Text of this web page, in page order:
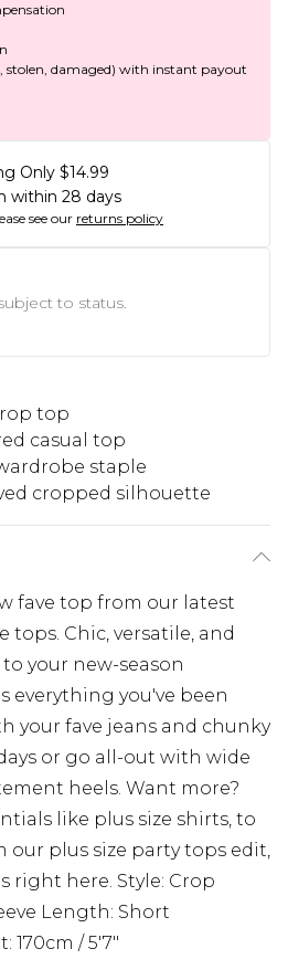
stolen, damaged) with instant payout
Only $14.99
within 28 days
see our returns policy
to status.
top
casual top
staple
cropped silhouette
fave top from our latest
tops. Chic, versatile, and
your new-season
everything you've been
your fave jeans and chunky
or go all-out with wide
heels. Want more?
like plus size shirts, to
our plus size party tops edit,
right here. Style: Crop
Length: Short
170cm / 5'7"